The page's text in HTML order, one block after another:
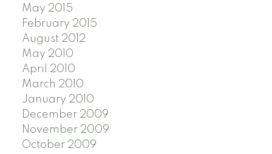
May 2015
February 2015
August 2012
May 2010
April 2010
March 2010
January 2010
December 2009
November 2009
October 2009